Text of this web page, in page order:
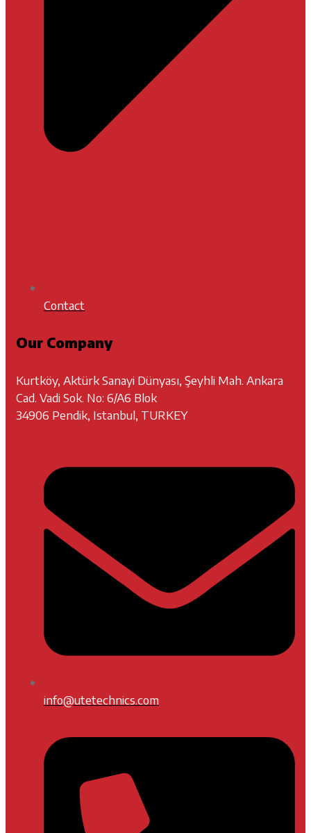
Contact
Our Company
Kurtköy, Aktürk Sanayi Dünyası, Şeyhli Mah. Ankara
Cad. Vadi Sok. No: 6/A6 Blok
34906 Pendik, Istanbul, TURKEY
info@utetechnics.com